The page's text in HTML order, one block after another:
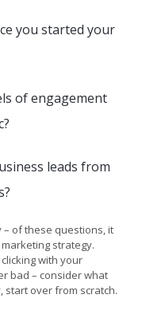
you started your
of engagement
leads from
of these questions, it
strategy.
with your
bad – consider what
start over from scratch.